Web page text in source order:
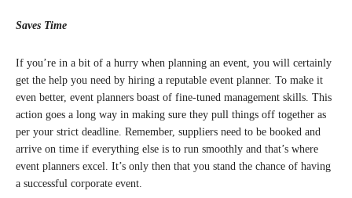
Saves Time
If you’re in a bit of a hurry when planning an event, you will certainly
get the help you need by hiring a reputable event planner. To make it
even better, event planners boast of fine-tuned management skills. This
action goes a long way in making sure they pull things off together as
per your strict deadline. Remember, suppliers need to be booked and
arrive on time if everything else is to run smoothly and that’s where
event planners excel. It’s only then that you stand the chance of having
a successful corporate event.